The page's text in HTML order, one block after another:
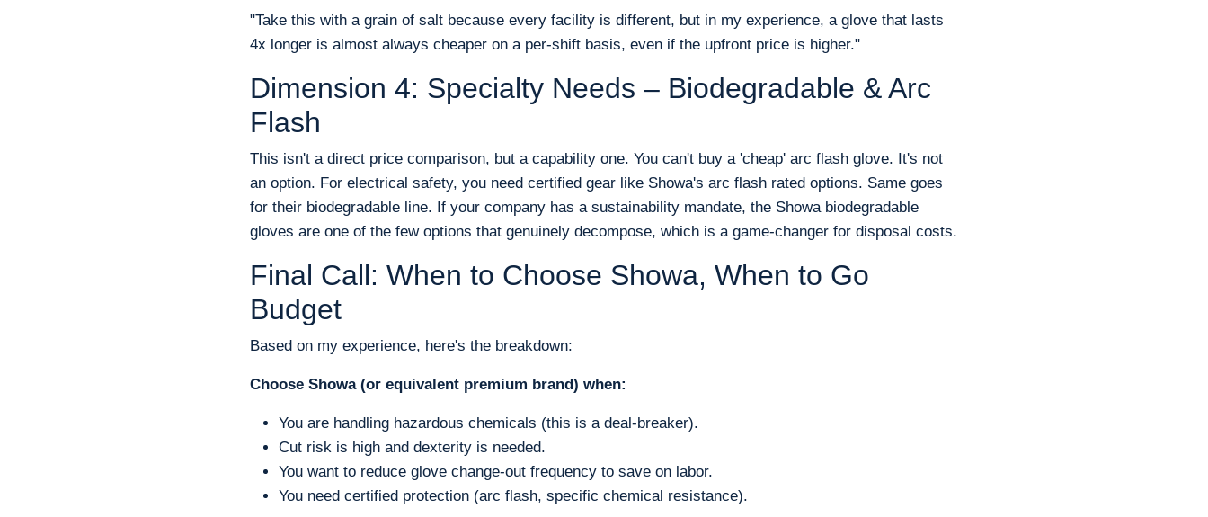
"Take this with a grain of salt because every facility is different, but in my experience, a glove that lasts
4x longer is almost always cheaper on a per-shift basis, even if the upfront price is higher."
Dimension 4: Specialty Needs – Biodegradable & Arc
Flash
This isn't a direct price comparison, but a capability one. You can't buy a 'cheap' arc flash glove. It's not
an option. For electrical safety, you need certified gear like Showa's arc flash rated options. Same goes
for their biodegradable line. If your company has a sustainability mandate, the Showa biodegradable
gloves are one of the few options that genuinely decompose, which is a game-changer for disposal costs.
Final Call: When to Choose Showa, When to Go
Budget
Based on my experience, here's the breakdown:
Choose Showa (or equivalent premium brand) when:
You are handling hazardous chemicals (this is a deal-breaker).
Cut risk is high and dexterity is needed.
You want to reduce glove change-out frequency to save on labor.
You need certified protection (arc flash, specific chemical resistance).